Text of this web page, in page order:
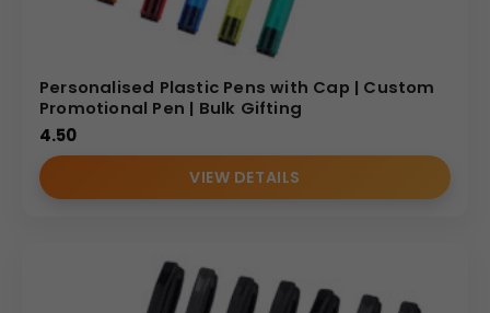
Personalised Plastic Pens with Cap | Custom
Promotional Pen | Bulk Gifting
4.50
VIEW DETAILS